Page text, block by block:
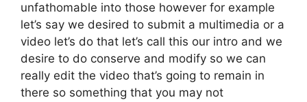
unfathomable into those however for example
let’s say we desired to submit a multimedia or a
video let’s do that let’s call this our intro and we
desire to do conserve and modify so we can
really edit the video that’s going to remain in
there so something that you may not